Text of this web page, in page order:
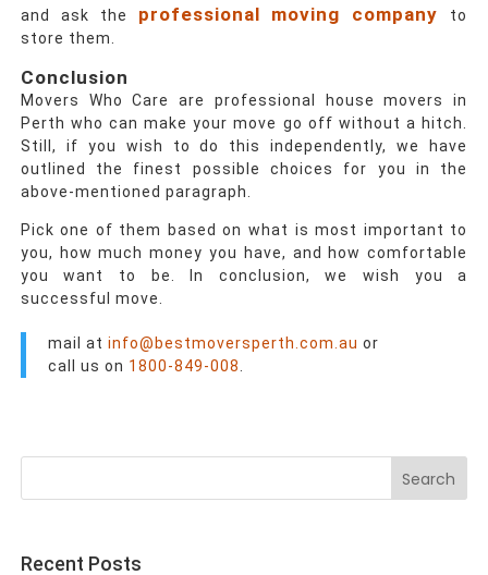
and ask the professional moving company
to
store them.
Conclusion
Movers Who Care are professional
house movers in
Perth who can make your move go off without a hitch.
Still, if you wish to do this independently, we have
outlined the finest possible choices for you in the
above-mentioned paragraph.
Pick one of them based on what is most important to
you, how much money you have, and how comfortable
you want to be. In conclusion, we wish you a
successful move.
mail at info@bestmoversperth.com.au or
call us on 1800-849-008
Recent Posts